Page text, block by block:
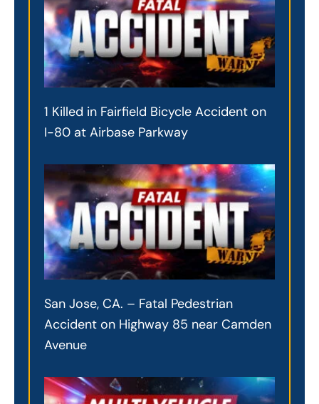
1 Killed in Fairfield Bicycle Accident on
I-80 at Airbase Parkway
San Jose, CA. – Fatal Pedestrian
Accident on Highway 85 near Camden
Avenue